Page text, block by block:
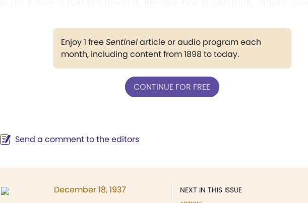
Enjoy 1 freeSentinelarticle or audio program each
month, including content from 1898 to today.
CONTINUE FOR FREE
Send a comment to the editors
NEXT IN THIS ISSUE
December 18, 1937